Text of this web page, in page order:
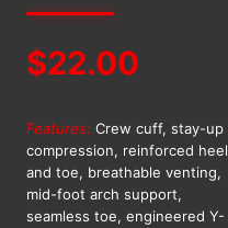
$22.00
Features: Crew cuff, stay-up
compression, reinforced heel
and toe, breathable venting,
mid-foot arch support,
seamless toe, engineered Y-